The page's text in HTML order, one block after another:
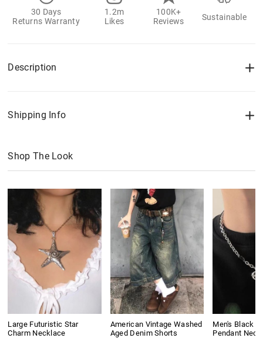
30 Days
Returns Warranty
1.2m
Likes
100K+
Reviews
Sustainable
Description
Shipping Info
Shop The Look
Large Futuristic Star
Charm Necklace
American Vintage Washed
Aged Denim Shorts
Men's Black
Pendant